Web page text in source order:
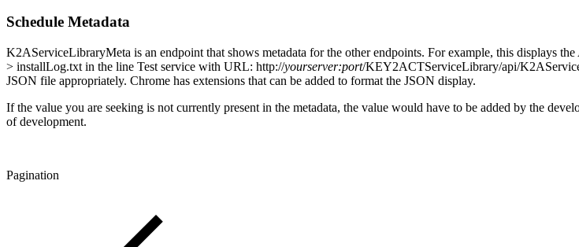
Schedule Metadata
K2AServiceLibraryMeta is an endpoint that shows metadata for the other endpoints. For example, this displays
> installLog.txt in the line Test service with URL: http://yourserver:port/KEY2ACTServiceLibrary/api/
JSON file appropriately. Chrome has extensions that can be added to format the JSON display.
If the value you are seeking is not currently present in the metadata, the value would have to be added by the
of development.
Pagination